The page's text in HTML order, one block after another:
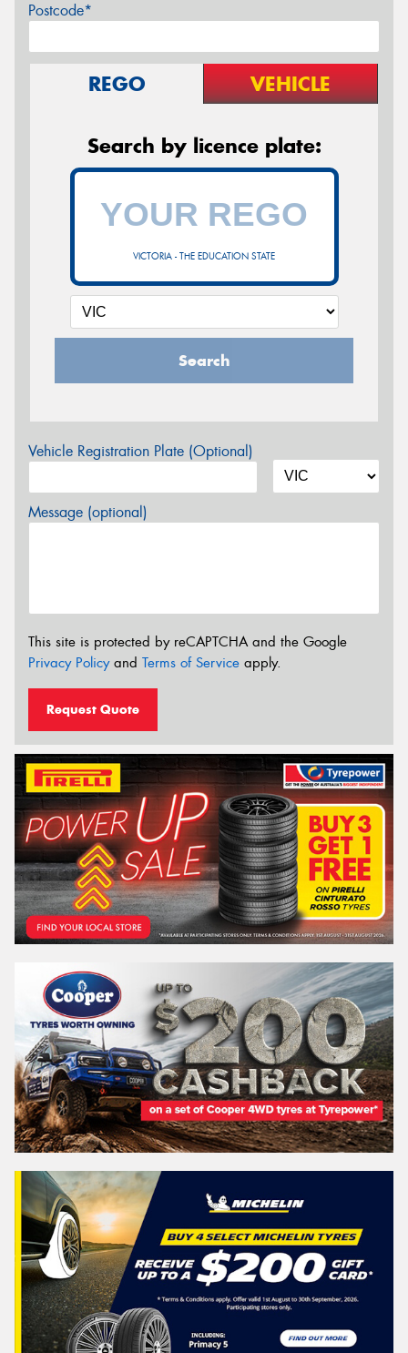
Postcode*
REGO VEHICLE
Search by licence plate:
VICTORIA - THE EDUCATION STATE
Search
Vehicle Registration Plate (Optional)
Message (optional)
This site is protected by reCAPTCHA and the Google
Privacy Policyand Terms of Service apply.
Request Quote